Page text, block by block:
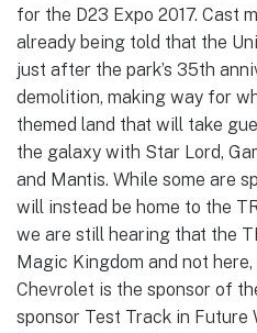
for the D23 Expo 2017. Cast
already being told that the
just after the park’s 35th
demolition, making way for
themed land that will take
the galaxy with Star Lord,
and Mantis. While some are
will instead be home to the
we are still hearing that the
Magic Kingdom and not
Chevrolet is the sponsor of
sponsor Test Track in Future